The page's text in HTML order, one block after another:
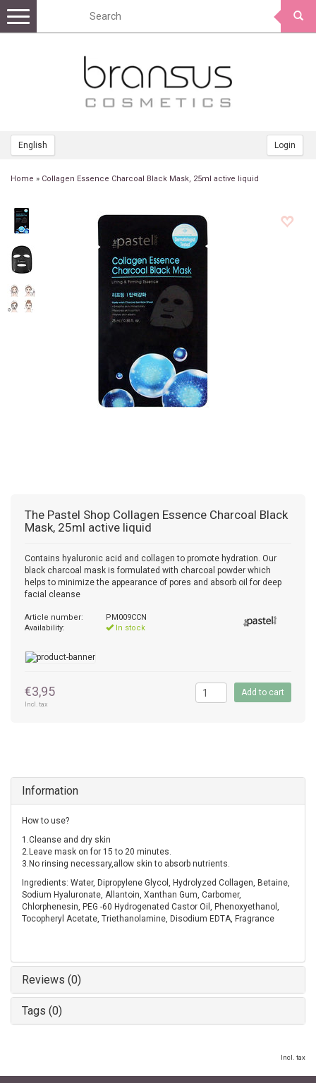
English Login
Toggle
navigation
Home » Collagen Essence Charcoal Black Mask, 25ml active liquid
The Pastel Shop Collagen Essence Charcoal Black
Mask, 25ml active liquid
Contains hyaluronic acid and collagen to promote hydration. Our
black charcoal mask is formulated with charcoal powder which
helps to minimize the appearance of pores and absorb oil for deep
facial cleanse
Article number:
PM009CCN
Availability:
In stock
€3,95
Incl. tax
Add to cart
Information
How to use?
1.Cleanse and dry skin
2.Leave mask on for 15 to 20 minutes.
3.No rinsing necessary,allow skin to absorb nutrients.
Ingredients: Water, Dipropylene Glycol, Hydrolyzed Collagen, Betaine,
Sodium Hyaluronate, Allantoin, Xanthan Gum, Carbomer,
Chlorphenesin, PEG -60 Hydrogenated Castor Oil, Phenoxyethanol,
Tocopheryl Acetate, Triethanolamine, Disodium EDTA, Fragrance
Reviews (0)
Tags (0)
Incl. tax